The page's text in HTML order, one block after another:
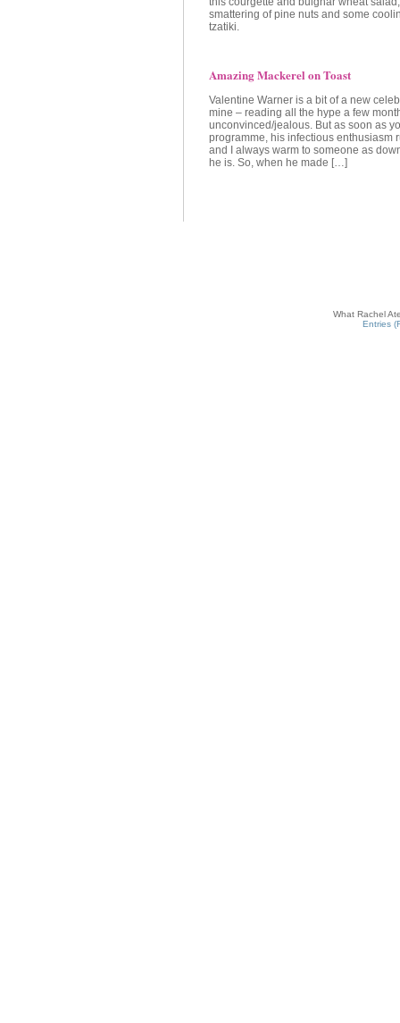
smattering of pine nuts and some
tzatiki.
Amazing Mackerel on Toast
Valentine Warner is a bit of a new
mine – reading all the hype a few
unconvinced/jealous. But as soon as
programme, his infectious enthusiasm
and I always warm to someone as
he is. So, when he made […]
What Rachel
Entries